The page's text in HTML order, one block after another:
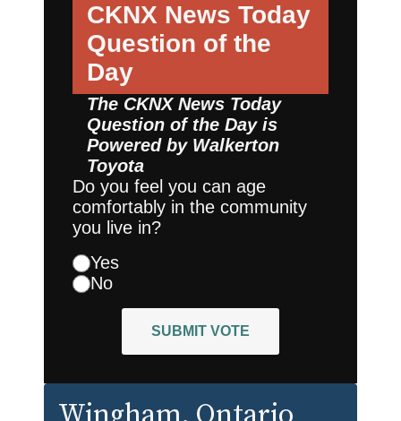
CKNX News Today
Question of the
Day
The CKNX News Today
Question of the Day is
Powered by Walkerton
Toyota
Do you feel you can age
comfortably in the community
you live in?
Yes
No
SUBMIT VOTE